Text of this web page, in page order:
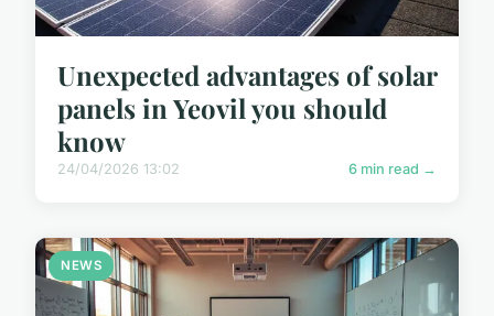
Unexpected advantages of solar
panels in Yeovil you should
know
24/04/2026 13:02 6 min read →
NEWS